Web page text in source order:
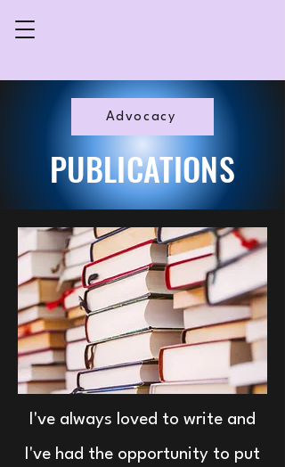
Advocacy
PUBLICATIONS
I've always loved to write and
I've had the opportunity to put